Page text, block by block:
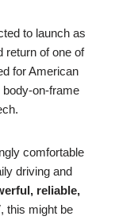
to launch as
return of one of
for American
on-frame
comfortable
driving and
reliable,
, this might be